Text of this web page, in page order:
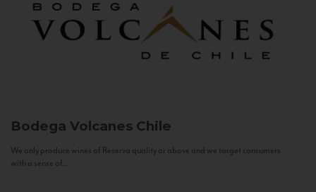
Bodega Volcanes Chile
We only produce wines of Reserva quality or above and we target consumers
with a sense of...